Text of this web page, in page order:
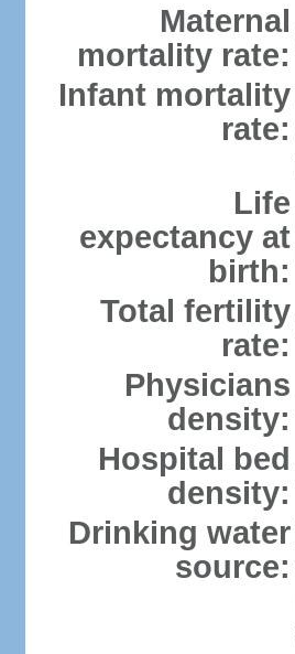
Maternal
mortality rate:
Infant mortality
rate:
Life
expectancy at
birth:
Total fertility
rate:
Physicians
density:
Hospital bed
density:
Drinking water
source: